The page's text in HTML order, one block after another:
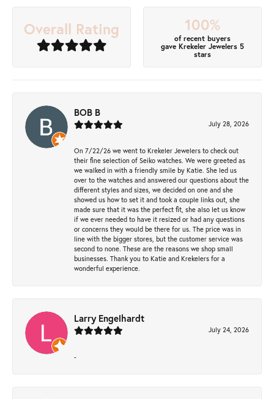
Overall Rating 100%
of recent buyers
gave Krekeler Jewelers 5
stars
BOB B
July 28, 2026
On 7/22/26 we went to Krekeler Jewelers to check out
their fine selection of Seiko watches. We were greeted as
we walked in with a friendly smile by Katie. She led us
over to the watches and answered our questions about the
different styles and sizes, we decided on one and she
showed us how to set it and took a couple links out, she
made sure that it was the perfect fit, she also let us know
if we ever needed to have it resized or had any questions
or concerns they would be there for us. The price was in
line with the bigger stores, but the customer service was
second to none. These are the reasons we shop small
businesses. Thank you to Katie and Krekelers for a
wonderful experience.
Larry Engelhardt
July 24, 2026
-